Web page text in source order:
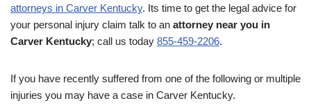
attorneys in Carver Kentucky. Its time to get the legal advice for
your personal injury claim talk to an attorney near you in
Carver Kentucky; call us today 855-459-2206.
If you have recently suffered from one of the following or multiple
injuries you may have a case in Carver Kentucky.